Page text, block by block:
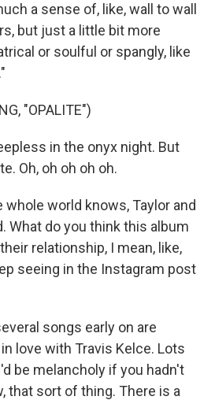
a sense of, like, wall to wall
but just a little bit more
or soulful or spangly, like
"OPALITE")
in the onyx night. But
Oh, oh oh oh oh.
whole world knows, Taylor and
What do you think this album
relationship, I mean, like,
seeing in the Instagram post
songs early on are
love with Travis Kelce. Lots
be melancholy if you hadn't
that sort of thing. There is a